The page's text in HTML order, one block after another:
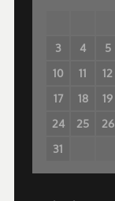
3
4 5
10
11 12
17
18 19
24 25 26
31